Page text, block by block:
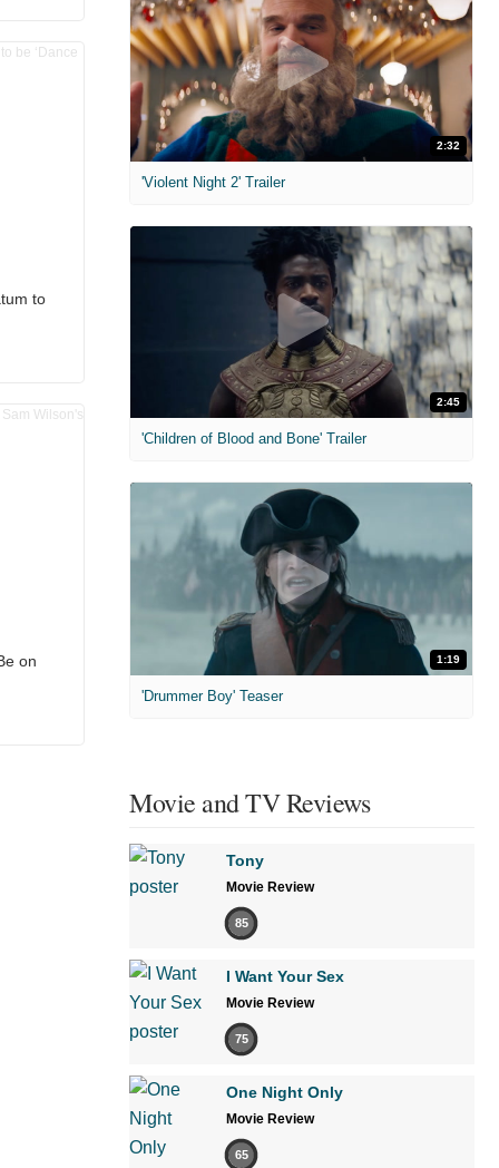
to
on
2:32
'Violent Night 2' Trailer
2:45
'Children of Blood and Bone' Trailer
1:19
'Drummer Boy' Teaser
Movie and TV Reviews
Tony
Movie Review
85
I Want Your Sex
Movie Review
75
One Night Only
Movie Review
65